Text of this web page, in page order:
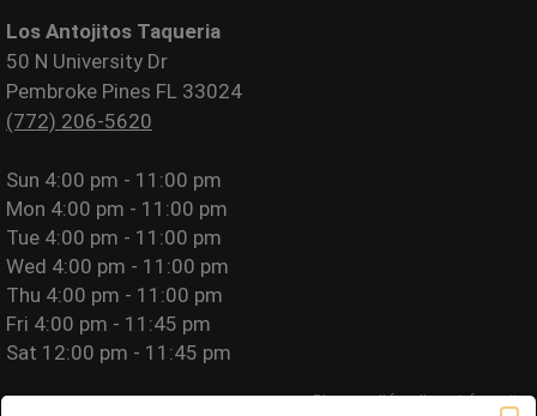
Los Antojitos Taqueria
50 N University Dr
Pembroke Pines FL 33024
(772) 206-5620
Sun 4:00 pm - 11:00 pm
Mon 4:00 pm - 11:00 pm
Tue 4:00 pm - 11:00 pm
Wed 4:00 pm - 11:00 pm
Thu 4:00 pm - 11:00 pm
Fri 4:00 pm - 11:45 pm
Sat 12:00 pm - 11:45 pm
Please call for allergy information.